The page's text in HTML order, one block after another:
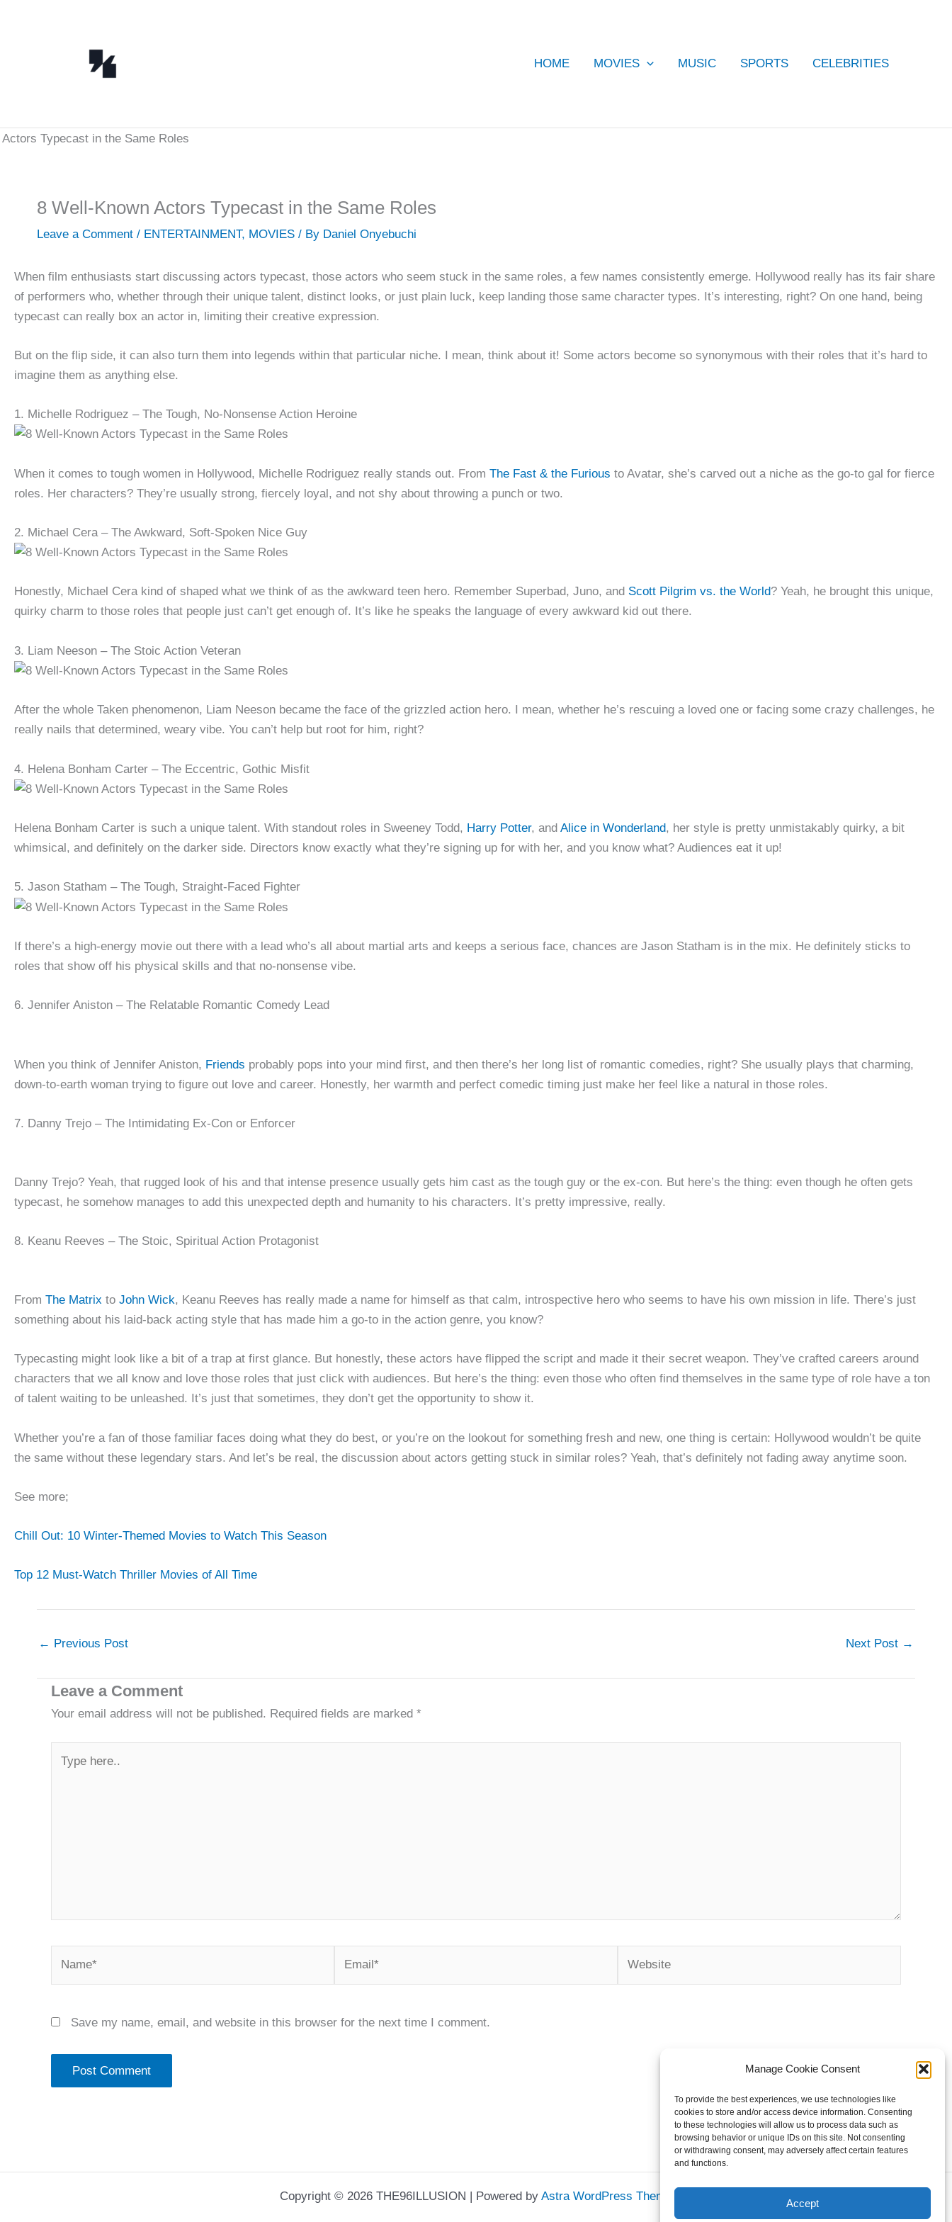
Manage Cookie Consent
To provide the best experiences, we use technologies like
cookies to store and/or access device information. Consenting
to these technologies will allow us to process data such as
browsing behavior or unique IDs on this site. Not consenting
or withdrawing consent, may adversely affect certain features
and functions.
Accept
HOME
MOVIES MUSIC SPORTS CELEBRITIES
8 Well-Known Actors Typecast in the Same Roles
Leave a Comment / ENTERTAINMENT, MOVIES / By Daniel Onyebuchi
When film enthusiasts start discussing actors typecast, those actors who seem stuck in the same roles, a few names consistently emerge. Hollywood really has its fair share
of performers who, whether through their unique talent, distinct looks, or just plain luck, keep landing those same character types. It’s interesting, right? On one hand, being
typecast can really box an actor in, limiting their creative expression.
But on the flip side, it can also turn them into legends within that particular niche. I mean, think about it! Some actors become so synonymous with their roles that it’s hard to
imagine them as anything else.
1. Michelle Rodriguez – The Tough, No-Nonsense Action Heroine
When it comes to tough women in Hollywood, Michelle Rodriguez really stands out. From The Fast & the Furious to Avatar, she’s carved out a niche as the go-to gal for fierce
roles. Her characters? They’re usually strong, fiercely loyal, and not shy about throwing a punch or two.
2. Michael Cera – The Awkward, Soft-Spoken Nice Guy
Honestly, Michael Cera kind of shaped what we think of as the awkward teen hero. Remember Superbad, Juno, and Scott Pilgrim vs. the World? Yeah, he brought this unique,
quirky charm to those roles that people just can’t get enough of. It’s like he speaks the language of every awkward kid out there.
3. Liam Neeson – The Stoic Action Veteran
After the whole Taken phenomenon, Liam Neeson became the face of the grizzled action hero. I mean, whether he’s rescuing a loved one or facing some crazy challenges, he
really nails that determined, weary vibe. You can’t help but root for him, right?
4. Helena Bonham Carter – The Eccentric, Gothic Misfit
Helena Bonham Carter is such a unique talent. With standout roles in Sweeney Todd, Harry Potter, and Alice in Wonderland, her style is pretty unmistakably quirky, a bit
whimsical, and definitely on the darker side. Directors know exactly what they’re signing up for with her, and you know what? Audiences eat it up!
5. Jason Statham – The Tough, Straight-Faced Fighter
If there’s a high-energy movie out there with a lead who’s all about martial arts and keeps a serious face, chances are Jason Statham is in the mix. He definitely sticks to
roles that show off his physical skills and that no-nonsense vibe.
6. Jennifer Aniston – The Relatable Romantic Comedy Lead
When you think of Jennifer Aniston, Friends probably pops into your mind first, and then there’s her long list of romantic comedies, right? She usually plays that charming,
down-to-earth woman trying to figure out love and career. Honestly, her warmth and perfect comedic timing just make her feel like a natural in those roles.
7. Danny Trejo – The Intimidating Ex-Con or Enforcer
Danny Trejo? Yeah, that rugged look of his and that intense presence usually gets him cast as the tough guy or the ex-con. But here’s the thing: even though he often gets
typecast, he somehow manages to add this unexpected depth and humanity to his characters. It’s pretty impressive, really.
8. Keanu Reeves – The Stoic, Spiritual Action Protagonist
From The Matrix to John Wick, Keanu Reeves has really made a name for himself as that calm, introspective hero who seems to have his own mission in life. There’s just
something about his laid-back acting style that has made him a go-to in the action genre, you know?
Typecasting might look like a bit of a trap at first glance. But honestly, these actors have flipped the script and made it their secret weapon. They’ve crafted careers around
characters that we all know and love those roles that just click with audiences. But here’s the thing: even those who often find themselves in the same type of role have a ton
of talent waiting to be unleashed. It’s just that sometimes, they don’t get the opportunity to show it.
Whether you’re a fan of those familiar faces doing what they do best, or you’re on the lookout for something fresh and new, one thing is certain: Hollywood wouldn’t be quite
the same without these legendary stars. And let’s be real, the discussion about actors getting stuck in similar roles? Yeah, that’s definitely not fading away anytime soon.
See more;
Chill Out: 10 Winter-Themed Movies to Watch This Season
Top 12 Must-Watch Thriller Movies of All Time
← Previous Post Next Post →
Leave a Comment
Your email address will not be published. Required fields are marked *
here..
Save my name, email, and website in this browser for the next time I comment.
Copyright © 2026 THE96ILLUSION | Powered by Astra WordPress Theme